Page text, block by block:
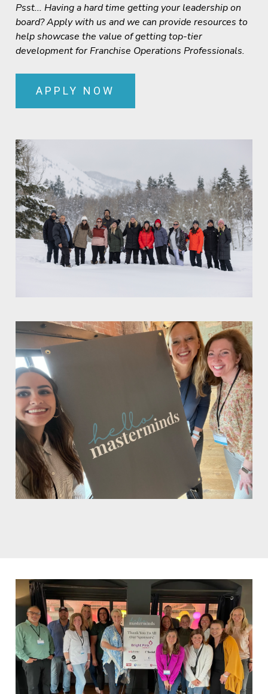
Psst... Having a hard time getting your leadership on
board? Apply with us and we can provide resources to
help showcase the value of getting top-tier
development for Franchise Operations Professionals.
APPLY NOW